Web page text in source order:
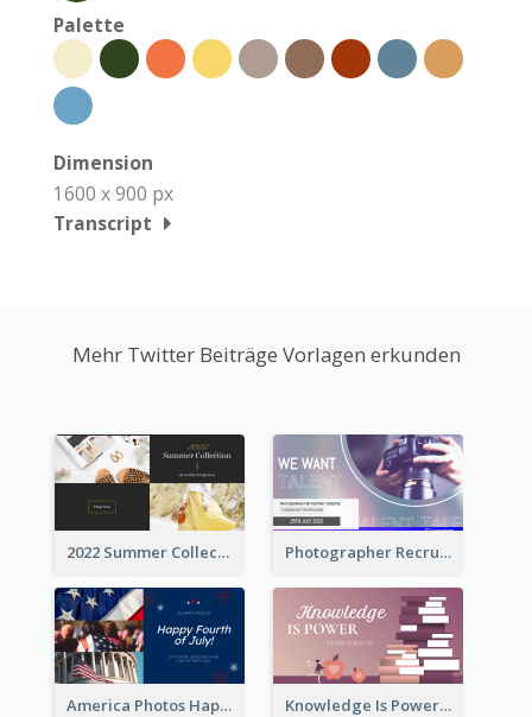
Palette
Dimension
1600 x 900 px
Transcript
Mehr Twitter Beiträge Vorlagen erkunden
2022 Summer Collection Discount Twitter Post Photographer Recruit Twitter Post
America Photos Happy 4th Of July Twitter Post Knowledge Is Power Quote Twitter Post